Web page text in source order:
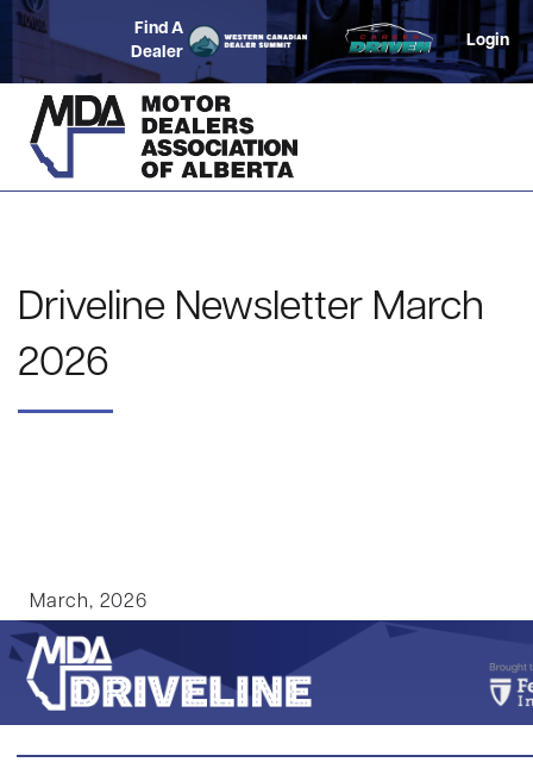
Find A
Dealer
Login
Driveline Newsletter March
2026
March, 2026